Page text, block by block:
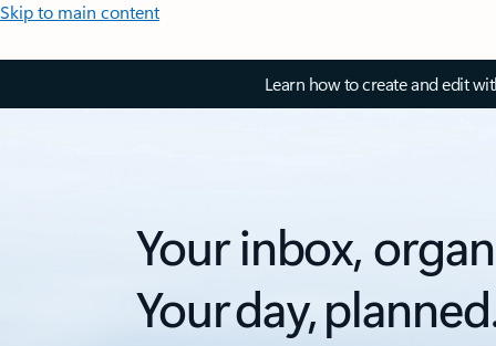
Skip to main content
Learn how to create and edit
Your inbox,
Your day,